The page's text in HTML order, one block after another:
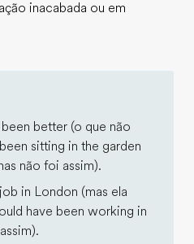
inacabada ou em
better (o que não
sitting in the garden
não foi assim).
in London (mas ela
have been working in